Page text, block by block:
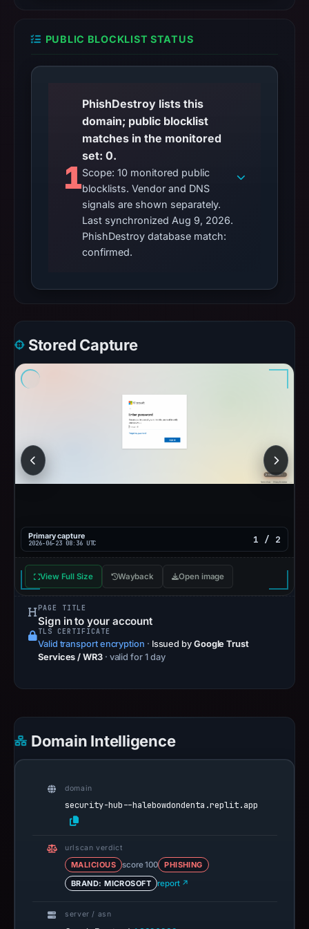
PUBLIC BLOCKLIST STATUS
1
PhishDestroy lists this
domain; public blocklist
matches in the monitored
set: 0.
Scope: 10 monitored public
blocklists. Vendor and DNS
signals are shown separately.
Last synchronized Aug 9, 2026.
PhishDestroy database match:
confirmed.
Stored Capture
Primary capture
2026-06-23 08:36 UTC 1 / 2
View Full Size Wayback Open image
PAGE TITLE
Sign in to your account
TLS CERTIFICATE
Valid transport encryption · Issued by Google Trust
Services / WR3 · valid for 1 day
Domain Intelligence
domain
security-hub--halebowdondenta.replit.app
urlscan verdict
MALICIOUS score 100
PHISHING
BRAND: MICROSOFT
report ↗
server / asn